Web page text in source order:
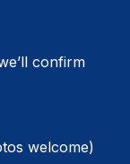
confirm
welcome)